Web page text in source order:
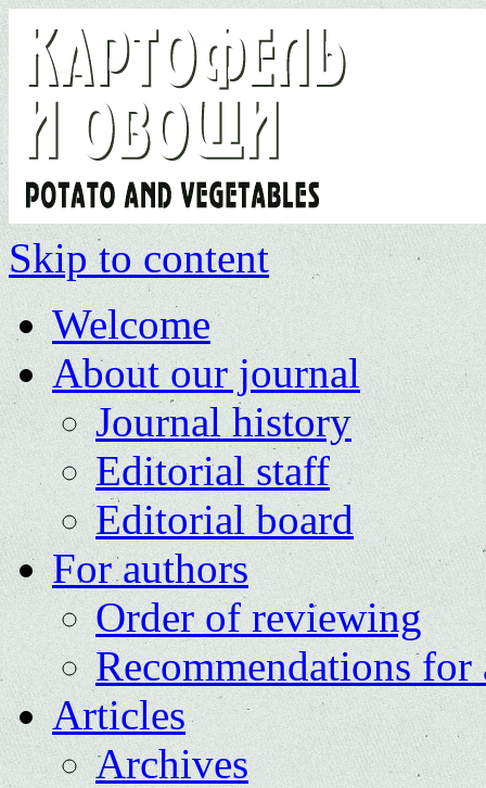
Skip to content
Welcome
About our journal
Journal history
Editorial staff
Editorial board
For authors
Order of reviewing
Recommendations for
Articles
Archives